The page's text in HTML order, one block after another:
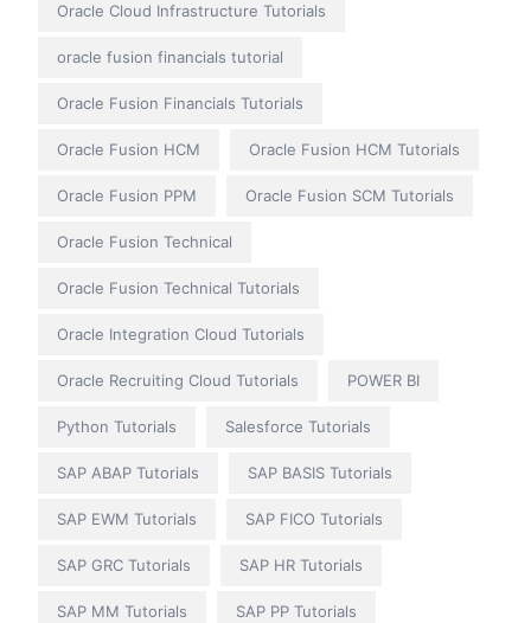
Oracle Cloud Infrastructure Tutorials
oracle fusion financials tutorial
Oracle Fusion Financials Tutorials
Oracle Fusion HCM Oracle Fusion HCM Tutorials
Oracle Fusion PPM Oracle Fusion SCM Tutorials
Oracle Fusion Technical
Oracle Fusion Technical Tutorials
Oracle Integration Cloud Tutorials
Oracle Recruiting Cloud Tutorials POWER BI
Python Tutorials Salesforce Tutorials
SAP ABAP Tutorials SAP BASIS Tutorials
SAP EWM Tutorials SAP FICO Tutorials
SAP GRC Tutorials SAP HR Tutorials
SAP MM Tutorials SAP PP Tutorials